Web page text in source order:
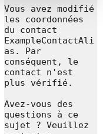
Vous avez modifié
les coordonnées
du contact
ExampleContactAli
as. Par
conséquent, le
contact n'est
plus vérifié.
Avez-vous des
questions à ce
sujet ? Veuillez